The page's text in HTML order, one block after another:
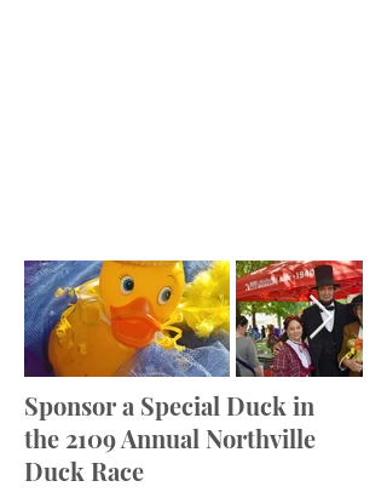
Sponsor a Special Duck in
the 2109 Annual Northville
Duck Race